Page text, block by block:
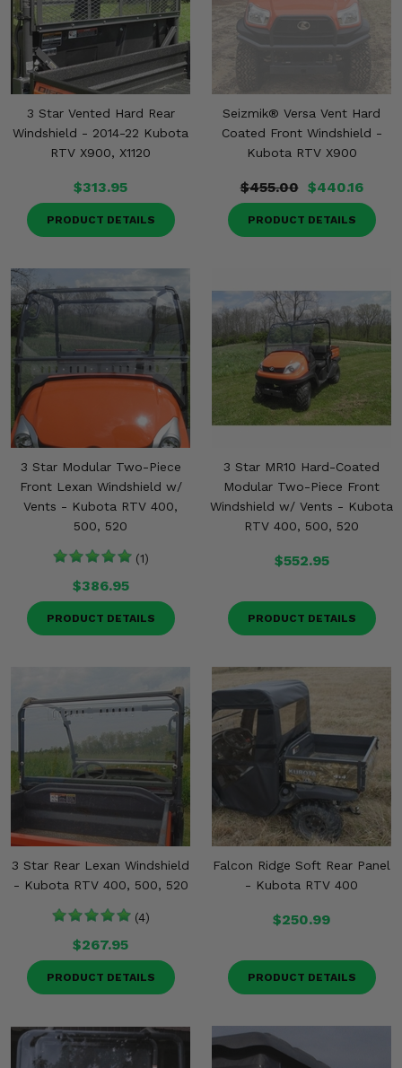
3 Star Vented Hard Rear
Windshield - 2014-22 Kubota
RTV X900, X1120
$313.95
PRODUCT DETAILS
Seizmik® Versa Vent Hard
Coated Front Windshield -
Kubota RTV X900
$455.00 $440.16
PRODUCT DETAILS
3 Star Modular Two-Piece
Front Lexan Windshield w/
Vents - Kubota RTV 400,
500, 520
(1)
$386.95
PRODUCT DETAILS
3 Star MR10 Hard-Coated
Modular Two-Piece Front
Windshield w/ Vents - Kubota
RTV 400, 500, 520
$552.95
PRODUCT DETAILS
3 Star Rear Lexan Windshield
- Kubota RTV 400, 500, 520
(4)
$267.95
PRODUCT DETAILS
Falcon Ridge Soft Rear Panel
- Kubota RTV 400
$250.99
PRODUCT DETAILS